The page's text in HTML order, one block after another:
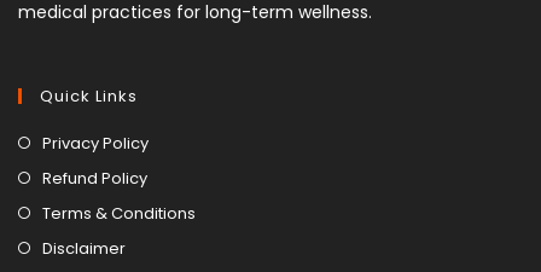
medical practices for long-term wellness.
Quick Links
Privacy Policy
Refund Policy
Terms & Conditions
Disclaimer